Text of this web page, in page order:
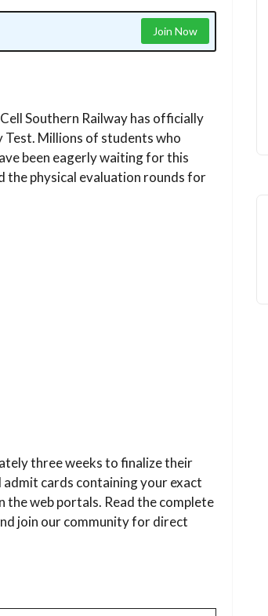
Join Now
Southern Railway has officially
Test. Millions of students who
been eagerly waiting for this
the physical evaluation rounds for
three weeks to finalize their
cards containing your exact
the web portals. Read the complete
join our community for direct